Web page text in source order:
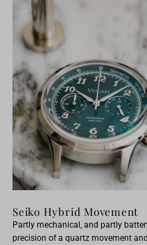
Seiko Hybrid Movement
Partly mechanical, and partly
precision of a quartz movement